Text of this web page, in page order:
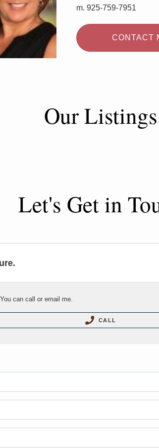
m. 925-759-7951
CONTACT
Our Listings
Let's Get in
can call or email me.
CALL